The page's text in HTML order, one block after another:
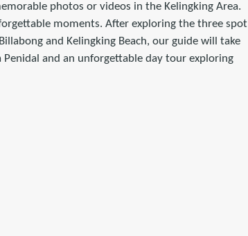
photos or videos in the Kelingking Area.
moments. After exploring the three spot
and Kelingking Beach, our guide will take
and an unforgettable day tour exploring